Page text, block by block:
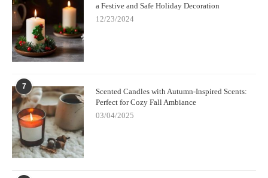
a Festive and Safe Holiday Decoration
12/23/2024
7
Scented Candles with Autumn-Inspired Scents:
Perfect for Cozy Fall Ambiance
03/04/2025